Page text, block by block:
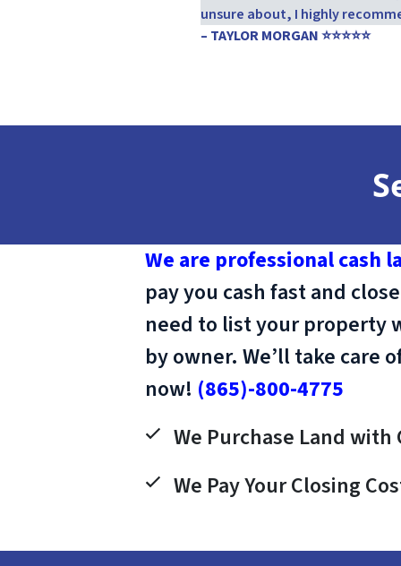
unsure about, I highly
– TAYLOR MORGAN ⭐⭐⭐⭐⭐
We are professional cash
pay you cash fast and
need to list your property
by owner. We’ll take
now! (865)-800-4775
We Purchase Land with
We Pay Your Closing